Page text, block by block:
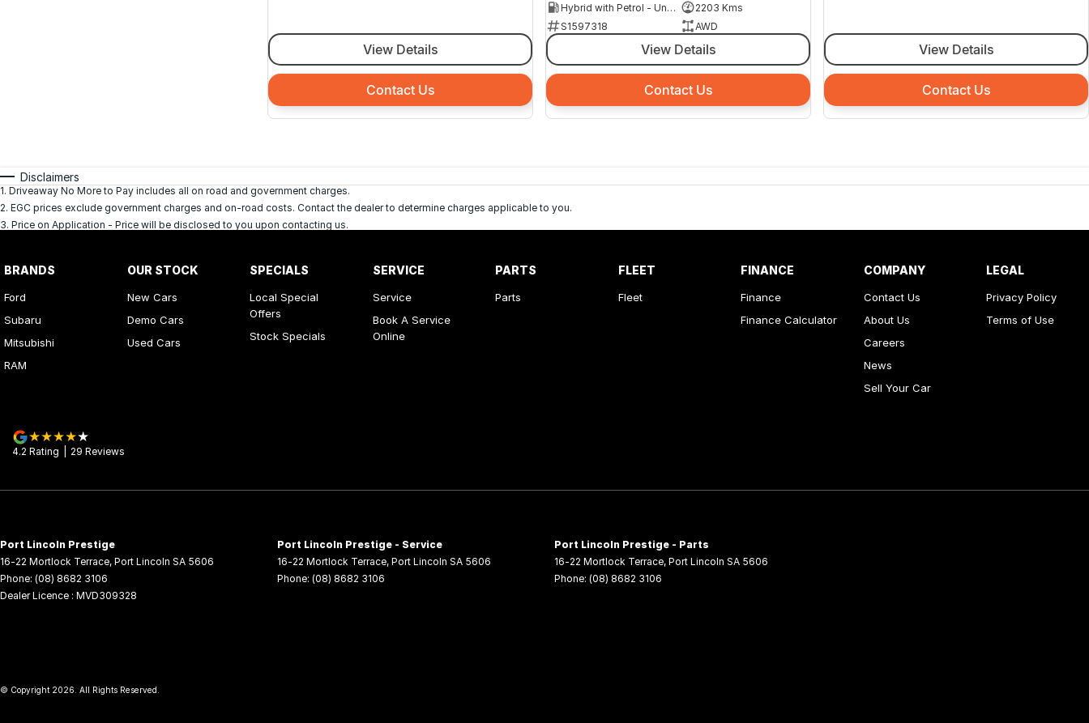
View Details
Contact Us
Hybrid with Petrol - Unleaded ULP
2203 Kms
S1597318
AWD
View Details
Contact Us
View Details
Contact Us
Disclaimers
1. Driveaway No More to Pay includes all on road and government charges.
2. EGC prices exclude government charges and on-road costs. Contact the dealer to determine charges applicable to you.
3. Price on Application - Price will be disclosed to you upon contacting us.
BRANDS
Ford
Subaru
Mitsubishi
RAM
OUR STOCK
New Cars
Demo Cars
Used Cars
SPECIALS
Local Special
Offers
Stock Specials
SERVICE
Service
Book A Service
Online
PARTS
Parts
FLEET
Fleet
FINANCE
Finance
Finance Calculator
COMPANY
Contact Us
About Us
Careers
News
Sell Your Car
LEGAL
Privacy Policy
Terms of Use
4.2 Rating 29 Reviews
Port Lincoln Prestige
16-22 Mortlock Terrace, Port Lincoln SA 5606
Phone: (08) 8682 3106
Dealer Licence : MVD309328
Port Lincoln Prestige - Service
16-22 Mortlock Terrace, Port Lincoln SA 5606
Phone: (08) 8682 3106
Port Lincoln Prestige - Parts
16-22 Mortlock Terrace, Port Lincoln SA 5606
Phone: (08) 8682 3106
© Copyright 2026 . All Rights Reserved.